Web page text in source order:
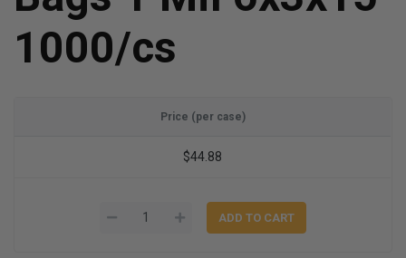
1000/cs
Price (per case)
$44.88